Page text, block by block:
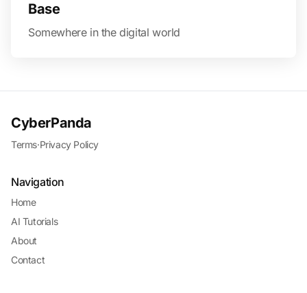
Base
Somewhere in the digital world
CyberPanda
Terms·Privacy Policy
Navigation
Home
AI Tutorials
About
Contact